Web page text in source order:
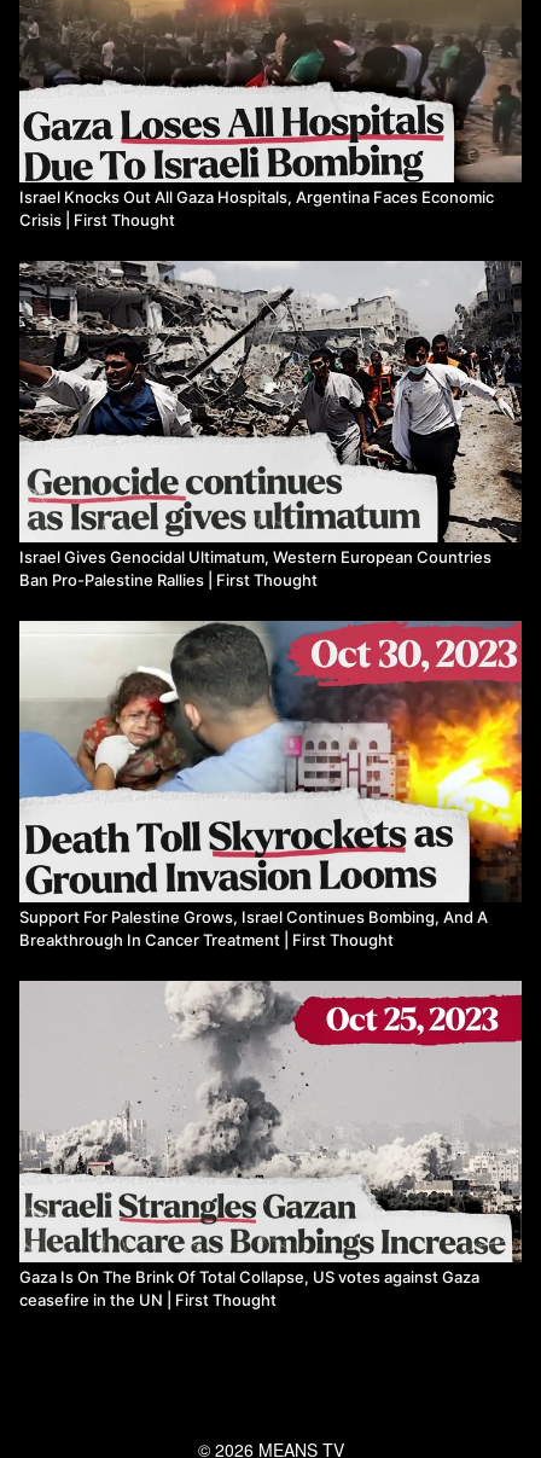
https://www.reuters.com/technology/facebook-owner-faces-eu-
ban-targeted-advertising-norway-says-2023-11-01/
https://www.reuters.com/world/asia-pacific/pakistan-official-
104000-undocumented-afghans-returned-afghanistan-through-
2023-11-01/
https://www.positive.news/society/good-news-stories-from-week-
43-of-2023/
Watch more First Thought
Israel Knocks Out All Gaza Hospitals, Argentina Faces Economic
Crisis | First Thought
Israel Gives Genocidal Ultimatum, Western European Countries
Ban Pro-Palestine Rallies | First Thought
Support For Palestine Grows, Israel Continues Bombing, And A
Breakthrough In Cancer Treatment | First Thought
Gaza Is On The Brink Of Total Collapse, US votes against Gaza
ceasefire in the UN | First Thought
© 2026 MEANS TV